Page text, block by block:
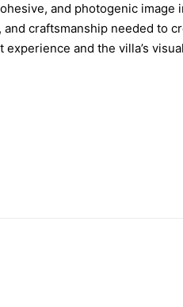
and photogenic image
craftsmanship needed to
and the villa’s